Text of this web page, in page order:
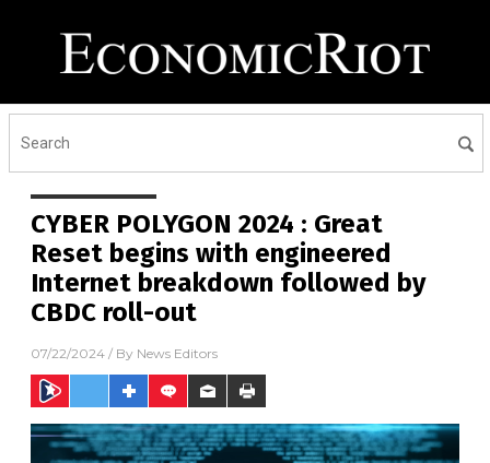
CYBER POLYGON 2024 : Great
Reset begins with engineered
Internet breakdown followed by
CBDC roll-out
07/22/2024 / By News Editors